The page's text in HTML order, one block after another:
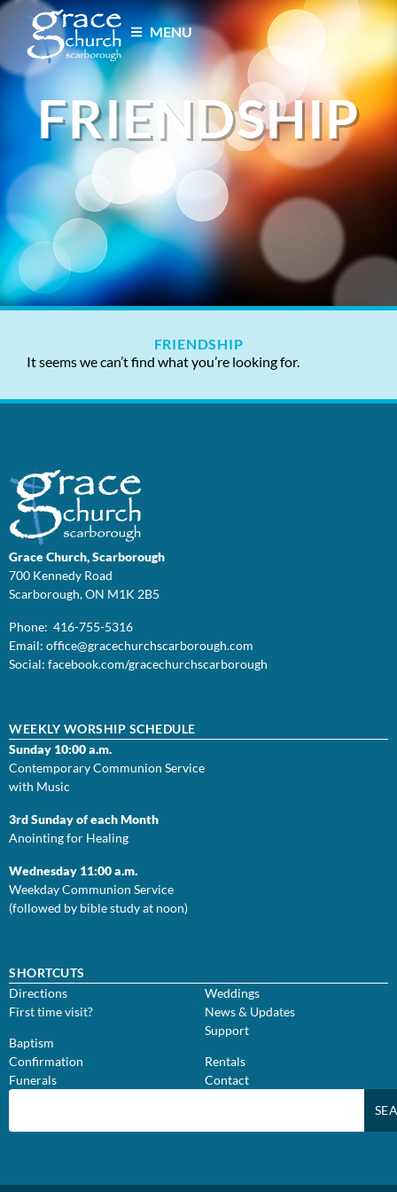
MENU
FRIENDSHIP
FRIENDSHIP
It seems we can’t find what you’re looking for.
Grace Church, Scarborough
700 Kennedy Road
Scarborough, ON M1K 2B5
Phone: 416-755-5316
Email: office@gracechurchscarborough.com
Social: facebook.com/gracechurchscarborough
WEEKLY WORSHIP SCHEDULE
Sunday 10:00 a.m.
Contemporary Communion Service
with Music
3rd Sunday of each Month
Anointing for Healing
Wednesday 11:00 a.m.
Weekday Communion Service
(followed by bible study at noon)
SHORTCUTS
Directions
First time visit?
Baptism
Confirmation
Funerals
Weddings
News & Updates
Support
Rentals
Contact